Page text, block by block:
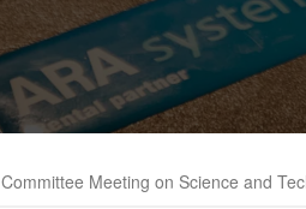
Committee Meeting on Science and